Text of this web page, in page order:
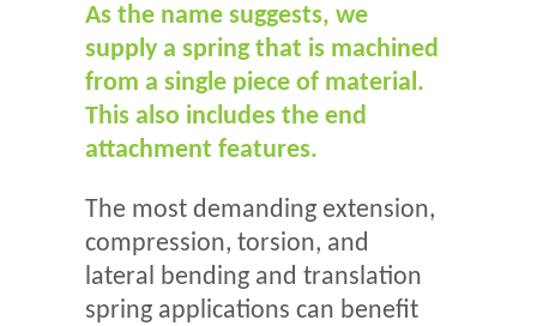
As the name suggests, we
supply a spring that is machined
from a single piece of material.
This also includes the end
attachment features.
The most demanding extension,
compression, torsion, and
lateral bending and translation
spring applications can benefit